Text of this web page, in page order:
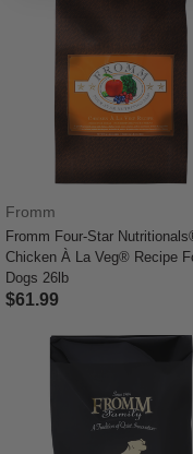
Fromm
Fromm Four-Star
Chicken À La Veg® Recipe
Dogs 26lb
$61.99